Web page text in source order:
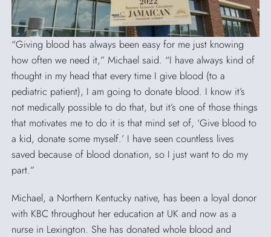
“Giving blood has always been easy for me just knowing
how often we need it,” Michael said. “I have always kind of
thought in my head that every time I give blood (to a
pediatric patient), I am going to donate blood. I know it’s
not medically possible to do that, but it’s one of those things
that motivates me to do it is that mind set of, ‘Give blood to
a kid, donate some myself.’ I have seen countless lives
saved because of blood donation, so I just want to do my
part.”
Michael, a Northern Kentucky native, has been a loyal donor
with KBC throughout her education at UK and now as a
nurse in Lexington. She has donated whole blood and